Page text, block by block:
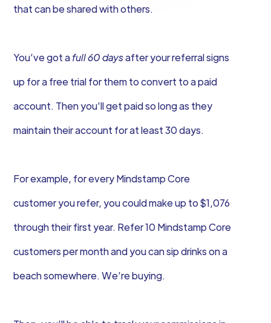
that can be shared with others.
You’ve got afull 60 daysafter your referral signs
up for a free trial for them to convert to a paid
account. Then you’ll get paid so long as they
maintain their account for at least 30 days.
For example, for every Mindstamp Core
customer you refer, you could make up to $1,076
through their first year. Refer 10 Mindstamp Core
customers per month and you can sip drinks on a
beach somewhere. We’re buying.